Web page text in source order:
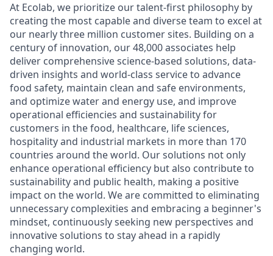
At Ecolab, we prioritize our talent-first philosophy by
creating the most capable and diverse team to excel at
our nearly three million customer sites. Building on a
century of innovation, our 48,000 associates help
deliver comprehensive science-based solutions, data-
driven insights and world-class service to advance
food safety, maintain clean and safe environments,
and optimize water and energy use, and improve
operational efficiencies and sustainability for
customers in the food, healthcare, life sciences,
hospitality and industrial markets in more than 170
countries around the world. Our solutions not only
enhance operational efficiency but also contribute to
sustainability and public health, making a positive
impact on the world. We are committed to eliminating
unnecessary complexities and embracing a beginner's
mindset, continuously seeking new perspectives and
innovative solutions to stay ahead in a rapidly
changing world.